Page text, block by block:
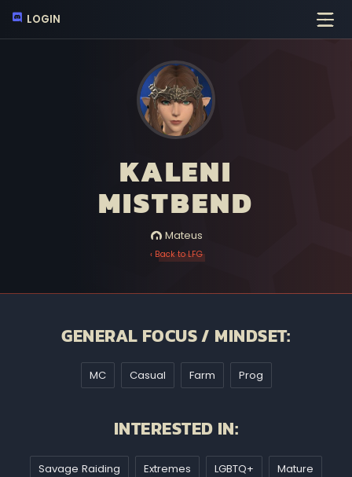
LOGIN
KALENI
MISTBEND
Mateus
‹ Back to LFG
GENERAL FOCUS / MINDSET:
MC Casual Farm Prog
INTERESTED IN:
Savage Raiding Extremes LGBTQ+ Mature